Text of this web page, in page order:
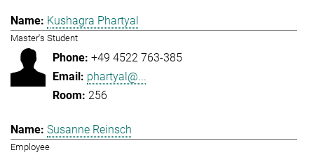
Kushagra Phartyal
Master's Student
+49 4522 763-385
phartyal@...
256
Susanne Reinsch
Employee